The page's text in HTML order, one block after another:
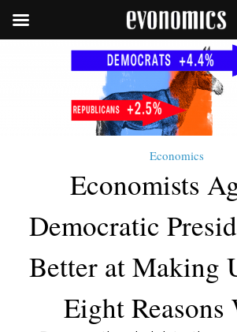
Economics
Economists
Democratic
Better at Making
Eight Reasons